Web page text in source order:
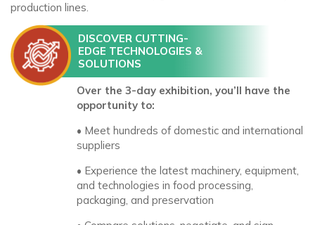
production lines.
DISCOVER CUTTING-
EDGE TECHNOLOGIES &
SOLUTIONS
Over the 3-day exhibition, you’ll have the
opportunity to:
• Meet hundreds of domestic and international
suppliers
• Experience the latest machinery, equipment,
and technologies in food processing,
packaging, and preservation